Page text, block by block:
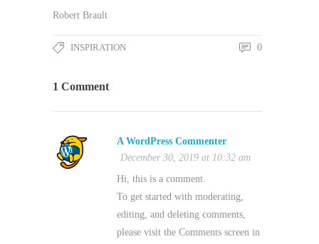
Robert Brault
INSPIRATION 0
1 Comment
A WordPress Commenter
December 30, 2019 at 10:32 am
Hi, this is a comment.
To get started with moderating,
editing, and deleting comments,
please visit the Comments screen in